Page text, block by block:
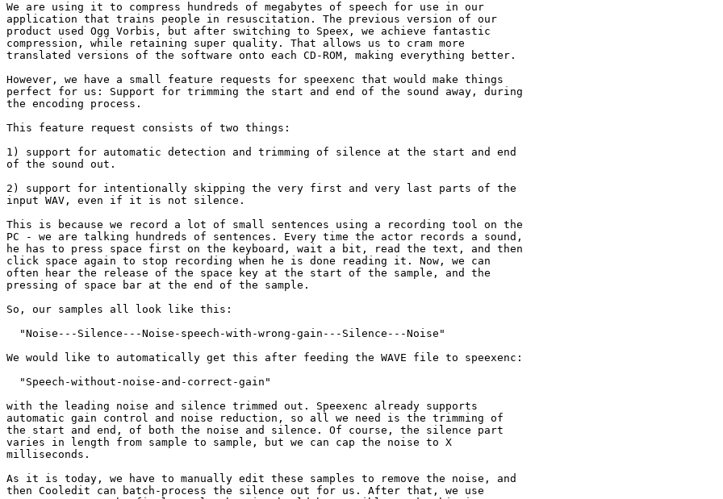
We are using it to compress hundreds of megabytes of speech for use in our
application that trains people in resuscitation. The previous version of our
product used Ogg Vorbis, but after switching to Speex, we achieve fantastic
compression, while retaining super quality. That allows us to cram more
translated versions of the software onto each CD-ROM, making everything better.
However, we have a small feature requests for speexenc that would make things
perfect for us: Support for trimming the start and end of the sound away, during
the encoding process.
This feature request consists of two things:
1) support for automatic detection and trimming of silence at the start and end
of the sound out.
2) support for intentionally skipping the very first and very last parts of the
input WAV, even if it is not silence.
This is because we record a lot of small sentences using a recording tool on the
PC - we are talking hundreds of sentences. Every time the actor records a sound,
he has to press space first on the keyboard, wait a bit, read the text, and then
click space again to stop recording when he is done reading it. Now, we can
often hear the release of the space key at the start of the sample, and the
pressing of space bar at the end of the sample.
So, our samples all look like this:
  "Noise---Silence---Noise-speech-with-wrong-gain---Silence---Noise"
We would like to automatically get this after feeding the WAVE file to speexenc:
  "Speech-without-noise-and-correct-gain"
with the leading noise and silence trimmed out. Speexenc already supports
automatic gain control and noise reduction, so all we need is the trimming of
the start and end, of both the noise and silence. Of course, the silence part
varies in length from sample to sample, but we can cap the noise to X
milliseconds.
As it is today, we have to manually edit these samples to remove the noise, and
then Cooledit can batch-process the silence out for us. After that, we use